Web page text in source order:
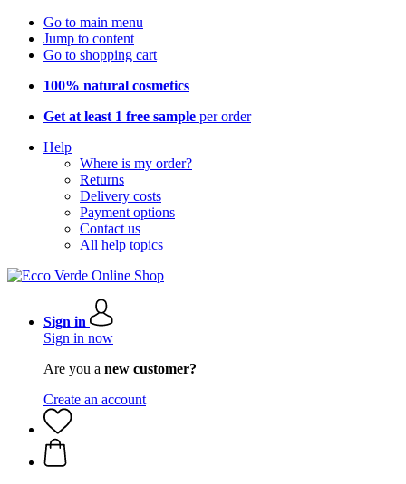
Go to main menu
Jump to content
Go to shopping cart
100% natural cosmetics
Get at least 1 free sample per order
Help
Where is my order?
Returns
Delivery costs
Payment options
Contact us
All help topics
Sign in
Sign in now
Are you a new customer?
Create an account